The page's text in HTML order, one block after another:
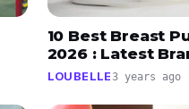
10 Best Breast
2026 : Latest
LOUBELLE3 years ago